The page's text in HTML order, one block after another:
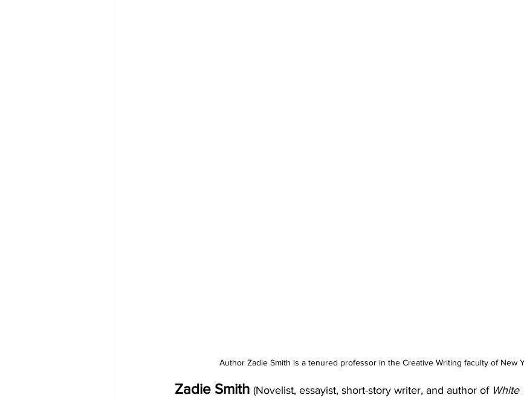
Author Zadie Smith is a tenured professor in the Creative Writing faculty of New
Zadie Smith (Novelist, essayist, short-story writer, and author of White